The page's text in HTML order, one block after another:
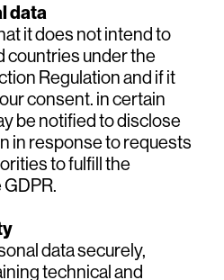
data
it does not intend to
countries under the
Regulation and if it
consent. in certain
be notified to disclose
in response to requests
to fulfill the
data securely,
technical and